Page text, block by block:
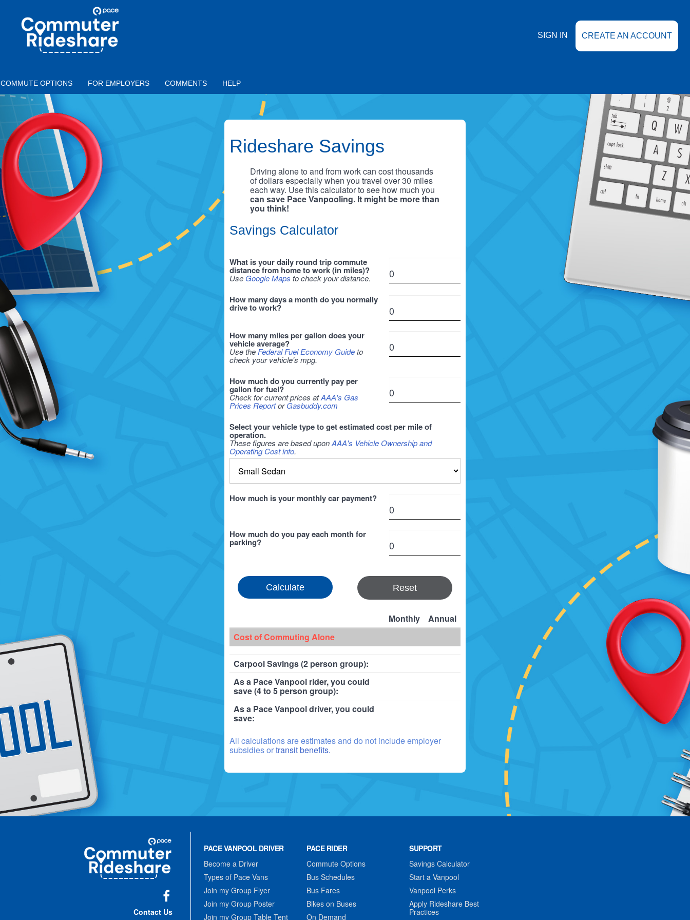
COMMUTER
RIDESHARE
SIGN IN CREATE AN ACCOUNT
COMMUTE OPTIONS FOR EMPLOYERS COMMENTS HELP
Rideshare Savings
Driving alone to and from work can cost thousands
of dollars especially when you travel over 30 miles
each way. Use this calculator to see how much you
can save Pace Vanpooling. It might be more than
you think!
Savings Calculator
What is your daily round trip commute
distance from home to work (in miles)?
Use Google Maps to check your distance.
How many days a month do you normally
drive to work?
How many miles per gallon does your
vehicle average?
Use the Federal Fuel Economy Guideto
check your vehicle's mpg.
How much do you currently pay per
gallon for fuel?
Check for current prices atAAA's Gas
Prices ReportorGasbuddy.com
Select your vehicle type to get estimated cost per mile of
operation.
These figures are based uponAAA's Vehicle Ownership and
Operating Cost info.
How much is your monthly car payment?
How much do you pay each month for
parking?
Reset
Monthly
Annual
Cost of Commuting Alone
Carpool Savings (2 person group):
As a Pace Vanpool rider, you could
save (4 to 5 person group):
As a Pace Vanpool driver, you could
save:
All calculations are estimates and do not include employer
subsidies ortransit benefits.
Commuter
Rideshare
Contact Us
PACE VANPOOL DRIVER
Become a Driver
Types of Pace Vans
Join my Group Flyer
Join my Group Poster
Join my Group Table Tent
PACE RIDER
Commute Options
Bus Schedules
Bus Fares
Bikes on Buses
On Demand
SUPPORT
Savings Calculator
Start a Vanpool
Vanpool Perks
Apply Rideshare Best
Practices